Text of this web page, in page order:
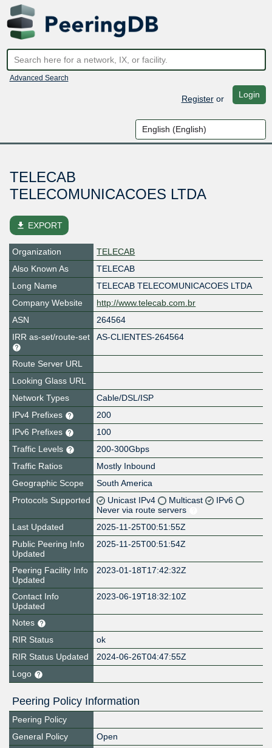
Advanced Search
Registeror Login
TELECAB
TELECOMUNICACOES LTDA
file_download EXPORT
Organization
TELECAB
Also Known As
TELECAB
Long Name
TELECAB TELECOMUNICACOES LTDA
Company Website
http://www.telecab.com.br
ASN
264564
IRR as-set/route-set
AS-CLIENTES-264564
Route Server URL
Looking Glass URL
Network Types
Cable/DSL/ISP
IPv4 Prefixes
200
IPv6 Prefixes
100
Traffic Levels
200-300Gbps
Traffic Ratios
Mostly Inbound
Geographic Scope
South America
Protocols Supported
Unicast IPv4 Multicast
IPv6
Never via route servers
Last Updated
2025-11-25T00:51:55Z
Public Peering Info
Updated
2025-11-25T00:51:54Z
Peering Facility Info
Updated
2023-01-18T17:42:32Z
Contact Info
Updated
2023-06-19T18:32:10Z
Notes
RIR Status
ok
RIR Status Updated
2024-06-26T04:47:55Z
Logo
Peering Policy Information
Peering Policy
General Policy
Open